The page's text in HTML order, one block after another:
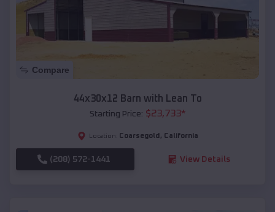
Compare
44x30x12 Barn with Lean To
Starting Price: $23,733*
Location: Coarsegold , California
(208) 572-1441 View Details